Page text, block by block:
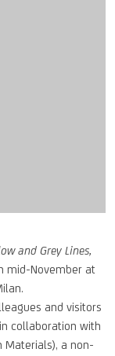
and Grey Lines,
mid-November at
and visitors
collaboration with
Materials), a non-